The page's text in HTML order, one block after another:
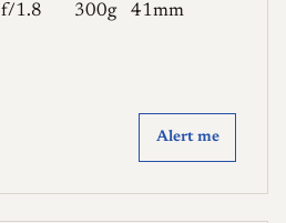
f/1.8 300g
41mm
Alert me